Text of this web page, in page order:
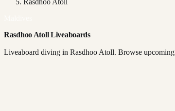
Rasdhoo Atoll
Rasdhoo Atoll Liveaboards
Liveaboard diving in Rasdhoo Atoll. Browse